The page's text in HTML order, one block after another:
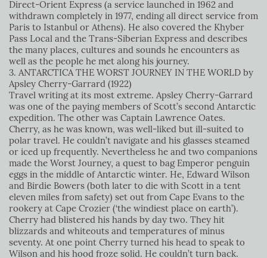
Direct-Orient Express (a service launched in 1962 and
withdrawn completely in 1977, ending all direct service from
Paris to Istanbul or Athens). He also covered the Khyber
Pass Local and the Trans-Siberian Express and describes
the many places, cultures and sounds he encounters as
well as the people he met along his journey.
3. ANTARCTICA THE WORST JOURNEY IN THE WORLD by
Apsley Cherry-Garrard (1922)
Travel writing at its most extreme. Apsley Cherry-Garrard
was one of the paying members of Scott’s second Antarctic
expedition. The other was Captain Lawrence Oates.
Cherry, as he was known, was well-liked but ill-suited to
polar travel. He couldn’t navigate and his glasses steamed
or iced up frequently. Nevertheless he and two companions
made the Worst Journey, a quest to bag Emperor penguin
eggs in the middle of Antarctic winter. He, Edward Wilson
and Birdie Bowers (both later to die with Scott in a tent
eleven miles from safety) set out from Cape Evans to the
rookery at Cape Crozier (‘the windiest place on earth’).
Cherry had blistered his hands by day two. They hit
blizzards and whiteouts and temperatures of minus
seventy. At one point Cherry turned his head to speak to
Wilson and his hood froze solid. He couldn’t turn back.